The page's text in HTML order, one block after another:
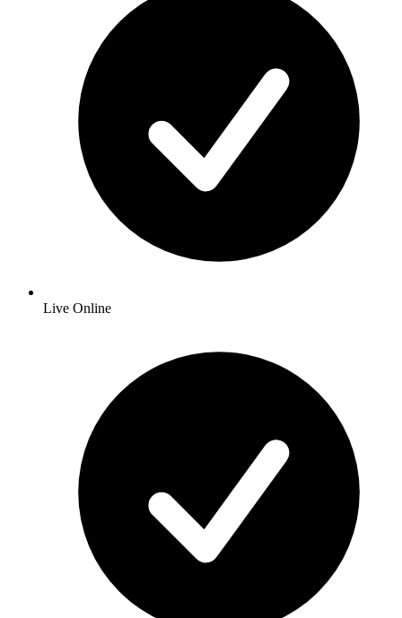
Live Online